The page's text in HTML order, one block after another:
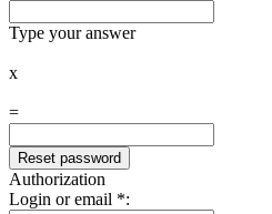
Type your answer
x
=
Authorization
Login or email *: